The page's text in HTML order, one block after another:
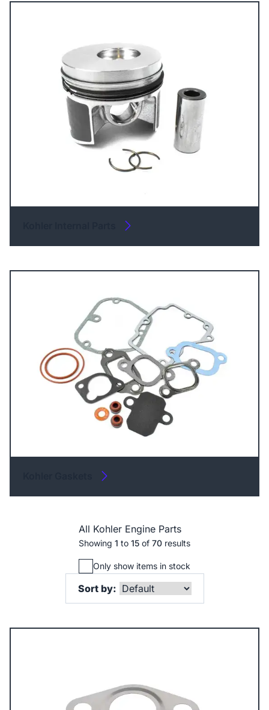
All Kohler Engine Parts
Showing 1 to 15 of 70 results
Only show items in stock
Sort by: